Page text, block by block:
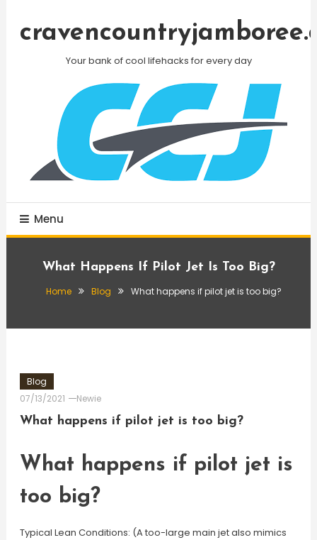
Your bank of cool lifehacks for every day
Menu
What Happens If Pilot Jet Is Too Big?
Home Blog What happens if pilot jet is too big?
Blog
07/13/2021
Newie
What happens if pilot jet is too big?
What happens if pilot jet is
too big?
Typical Lean Conditions: (A too-large main jet also mimics